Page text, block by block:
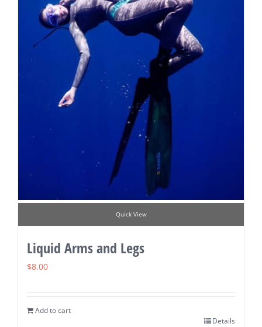
Quick View
Liquid Arms and Legs
$8.00
Add to cart
Details